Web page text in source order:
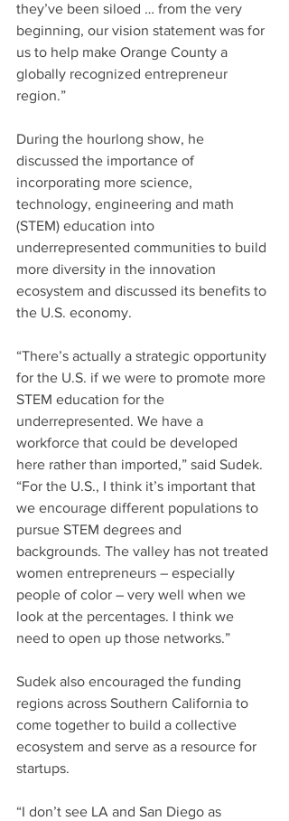
they’ve been siloed … from the very
beginning, our vision statement was for
us to help make Orange County a
globally recognized entrepreneur
region.”
During the hourlong show, he
discussed the importance of
incorporating more science,
technology, engineering and math
(STEM) education into
underrepresented communities to build
more diversity in the innovation
ecosystem and discussed its benefits to
the U.S. economy.
“There’s actually a strategic opportunity
for the U.S. if we were to promote more
STEM education for the
underrepresented. We have a
workforce that could be developed
here rather than imported,” said Sudek.
“For the U.S., I think it’s important that
we encourage different populations to
pursue STEM degrees and
backgrounds. The valley has not treated
women entrepreneurs – especially
people of color – very well when we
look at the percentages. I think we
need to open up those networks.”
Sudek also encouraged the funding
regions across Southern California to
come together to build a collective
ecosystem and serve as a resource for
startups.
“I don’t see LA and San Diego as